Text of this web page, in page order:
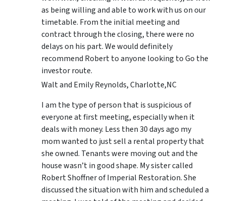
as being willing and able to work with us on our
timetable. From the initial meeting and
contract through the closing, there were no
delays on his part. We would definitely
recommend Robert to anyone looking to Go the
investor route.
Walt and Emily Reynolds, Charlotte,NC
I am the type of person that is suspicious of
everyone at first meeting, especially when it
deals with money. Less then 30 days ago my
mom wanted to just sell a rental property that
she owned. Tenants were moving out and the
house wasn’t in good shape. My sister called
Robert Shoffner of Imperial Restoration. She
discussed the situation with him and scheduled a